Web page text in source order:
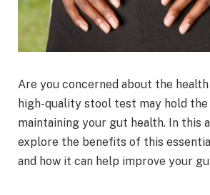
Are you concerned about the
high-quality stool test may hold
maintaining your gut health. In this
explore the benefits of this
and how it can help improve your